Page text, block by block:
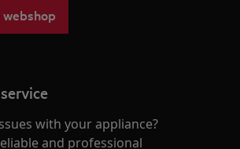
with your appliance?
and professional